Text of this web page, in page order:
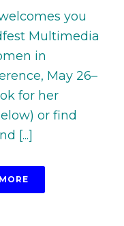
you
Multimedia
in
May 26–
for her
or find
[...]